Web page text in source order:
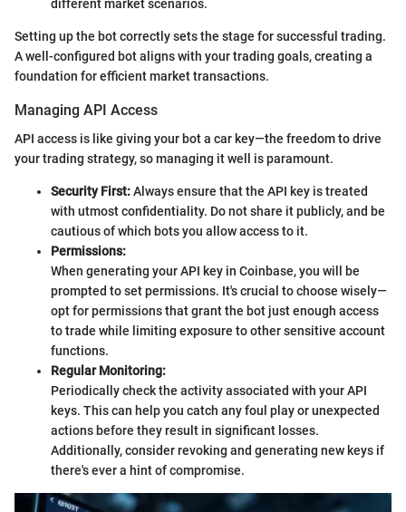
different market scenarios.
Setting up the bot correctly sets the stage for successful trading.
A well-configured bot aligns with your trading goals, creating a
foundation for efficient market transactions.
Managing API Access
API access is like giving your bot a car key—the freedom to drive
your trading strategy, so managing it well is paramount.
Security First:Always ensure that the API key is treated
with utmost confidentiality. Do not share it publicly, and be
cautious of which bots you allow access to it.
Permissions:
When generating your API key in Coinbase, you will be
prompted to set permissions. It's crucial to choose wisely—
opt for permissions that grant the bot just enough access
to trade while limiting exposure to other sensitive account
functions.
Regular Monitoring:
Periodically check the activity associated with your API
keys. This can help you catch any foul play or unexpected
actions before they result in significant losses.
Additionally, consider revoking and generating new keys if
there's ever a hint of compromise.